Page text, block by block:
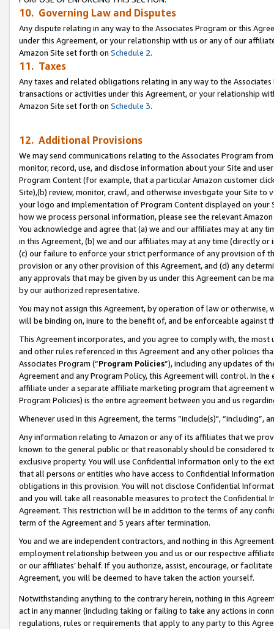
10. Governing Law and Disputes
Any dispute relating in any way to the Associates Program or this
under this Agreement, or your relationship with us or any of our
Amazon Site set forth on Schedule 2.
11. Taxes
Any taxes and related obligations relating in any way to the
transactions or activities under this Agreement, or your relationship
Amazon Site set forth on Schedule 3.
12. Additional Provisions
We may send communications relating to the Associates Program
monitor, record, use, and disclose information about your Site and
Program Content (for example, that a particular Amazon customer
Site),(b) review, monitor, crawl, and otherwise investigate your Site
your logo and implementation of Program Content displayed on
how we process personal information, please see the relevant
You acknowledge and agree that (a) we and our affiliates may at
in this Agreement, (b) we and our affiliates may at any time (directly
(c) our failure to enforce your strict performance of any provision of
provision or any other provision of this Agreement, and (d) any
any approvals that may be given by us under this Agreement can be
by our authorized representative.
You may not assign this Agreement, by operation of law or
will be binding on, inure to the benefit of, and be enforceable against
This Agreement incorporates, and you agree to comply with, the
and other rules referenced in this Agreement and any other policies
Associates Program (“Program Policies”), including any updates of
Agreement and any Program Policy, this Agreement will control. In
affiliate under a separate affiliate marketing program that agreement
Program Policies) is the entire agreement between you and us
Whenever used in this Agreement, the terms “include(s)",
Any information relating to Amazon or any of its affiliates that we
known to the general public or that reasonably should be considered
exclusive property. You will use Confidential Information only to the
that all persons or entities who have access to Confidential
obligations in this provision. You will not disclose Confidential
and you will take all reasonable measures to protect the Confidential
Agreement. This restriction will be in addition to the terms of any
term of the Agreement and 5 years after termination.
You and we are independent contractors, and nothing in this
employment relationship between you and us or our respective
or our affiliates’ behalf. If you authorize, assist, encourage, or
Agreement, you will be deemed to have taken the action yourself.
Notwithstanding anything to the contrary herein, nothing in this
act in any manner (including taking or failing to take any actions in
regulations, rules or requirements that apply to any party to this